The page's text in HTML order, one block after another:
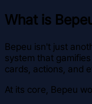
What is
Bepeu isn't just
system that
cards, actions, and
At its core, Bepeu